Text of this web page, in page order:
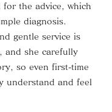
for the advice, which
diagnosis.
gentle service is
and she carefully
so even first-time
understand and feel